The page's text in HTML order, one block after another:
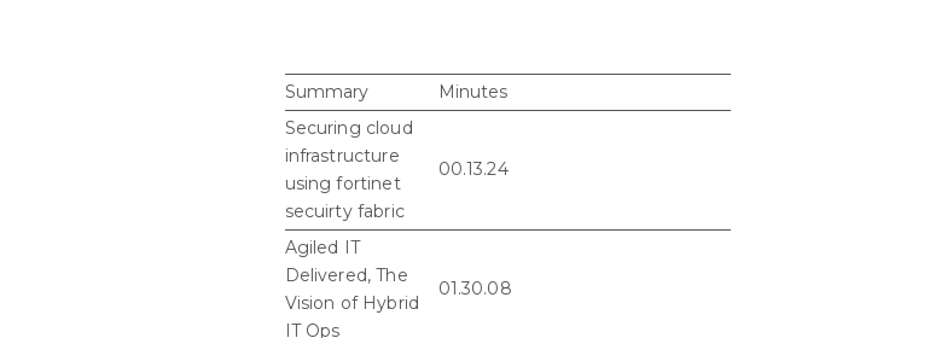
Summary
Minutes
Securing cloud
infrastructure
using fortinet
secuirty fabric
00.13.24
Agiled IT
Delivered, The
Vision of Hybrid
IT Ops
01.30.08